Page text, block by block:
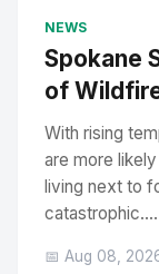
NEWS
Spokane
of
With rising
are more
living next to
catastrophic....
📅 Aug 08,